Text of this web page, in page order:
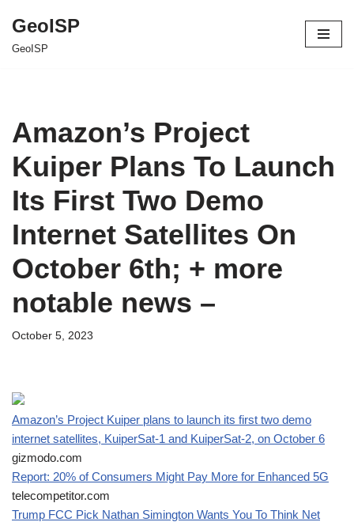
Skip
GeoISP
GeoISP
Amazon’s Project
Kuiper Plans To Launch
Its First Two Demo
Internet Satellites On
October 6th; + more
notable news –
October 5, 2023
Amazon’s Project Kuiper plans to launch its first two demo
internet satellites, KuiperSat-1 and KuiperSat-2, on October 6
gizmodo.com
Report: 20% of Consumers Might Pay More for Enhanced 5G
telecompetitor.com
Trump FCC Pick Nathan Simington Wants You To Think Net